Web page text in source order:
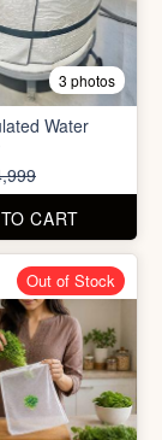
3 photos
Water
CART
Out of Stock